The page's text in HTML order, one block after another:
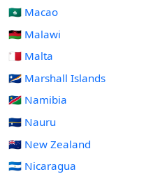
🇲🇴 Macao
🇲🇼 Malawi
🇲🇹 Malta
🇲🇭 Marshall Islands
🇳🇦 Namibia
🇳🇷 Nauru
🇳🇿 New Zealand
🇳🇮 Nicaragua